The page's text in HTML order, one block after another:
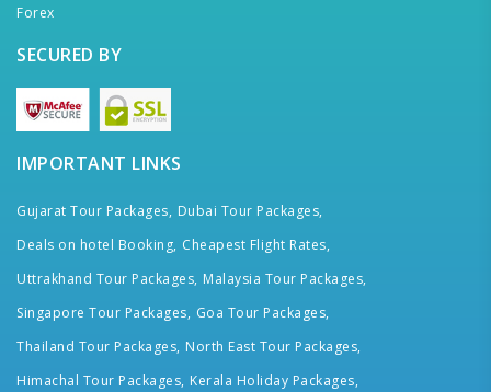
Forex
SECURED BY
IMPORTANT LINKS
Gujarat Tour Packages, Dubai Tour Packages,
Deals on hotel Booking, Cheapest Flight Rates,
Uttrakhand Tour Packages, Malaysia Tour Packages,
Singapore Tour Packages, Goa Tour Packages,
Thailand Tour Packages, North East Tour Packages,
Himachal Tour Packages, Kerala Holiday Packages,